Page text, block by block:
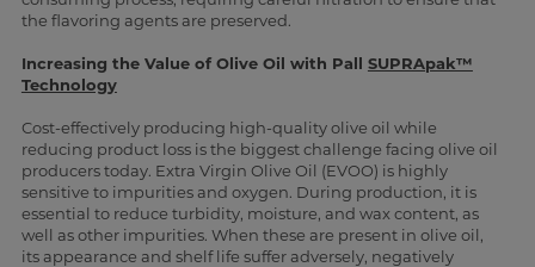
the flavoring agents are preserved.
Increasing the Value of Olive Oil with Pall SUPRApak™
Technology
Cost-effectively producing high-quality olive oil while
reducing product loss is the biggest challenge facing olive oil
producers today. Extra Virgin Olive Oil (EVOO) is highly
sensitive to impurities and oxygen. During production, it is
essential to reduce turbidity, moisture, and wax content, as
well as other impurities. When these are present in olive oil,
its appearance and shelf life suffer adversely, negatively